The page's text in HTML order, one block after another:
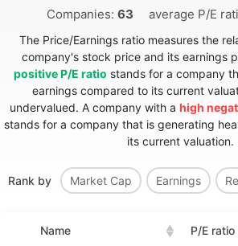
Companies: 63 average P/E
The Price/Earnings ratio measures the
company's stock price and its earnings
positive P/E ratio stands for a company
earnings compared to its current
undervalued. A company with a high
stands for a company that is generating
its current valuation.
Rank by Market Cap Earnings
Name P/E ratio